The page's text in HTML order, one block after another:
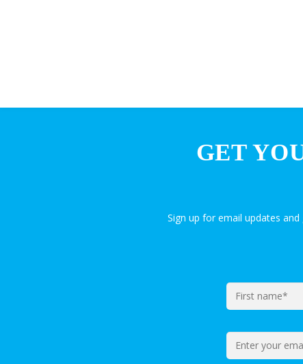
GET
Sign up for email updates and